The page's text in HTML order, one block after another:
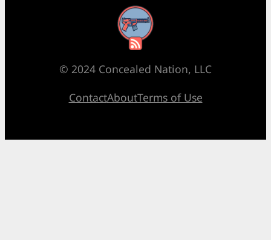
RSS Feed
© 2024 Concealed Nation, LLC
ContactAboutTerms of Use